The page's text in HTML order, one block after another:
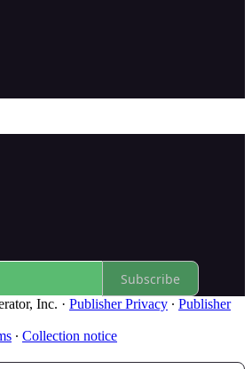
Subscribe
Inc. · Publisher Privacy ∙ Publisher
∙ Collection notice